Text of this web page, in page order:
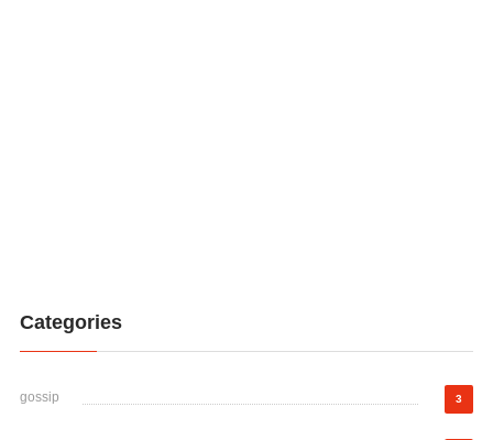
Categories
gossip 3